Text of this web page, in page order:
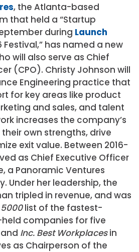
, the Atlanta-based
that held a “Startup
during Launch
Festival,” has named a new
will also serve as Chief
(CPO). Christy Johnson will
Engineering practice that
for key areas like product
and sales, and talent
increases the company’s
own strengths, drive
exit value. Between 2016-
as Chief Executive Officer
a Panoramic Ventures
Under her leadership, the
tripled in revenue, and was
list of the fastest-
companies for five
Inc. Best Workplacesin
as Chairperson of the